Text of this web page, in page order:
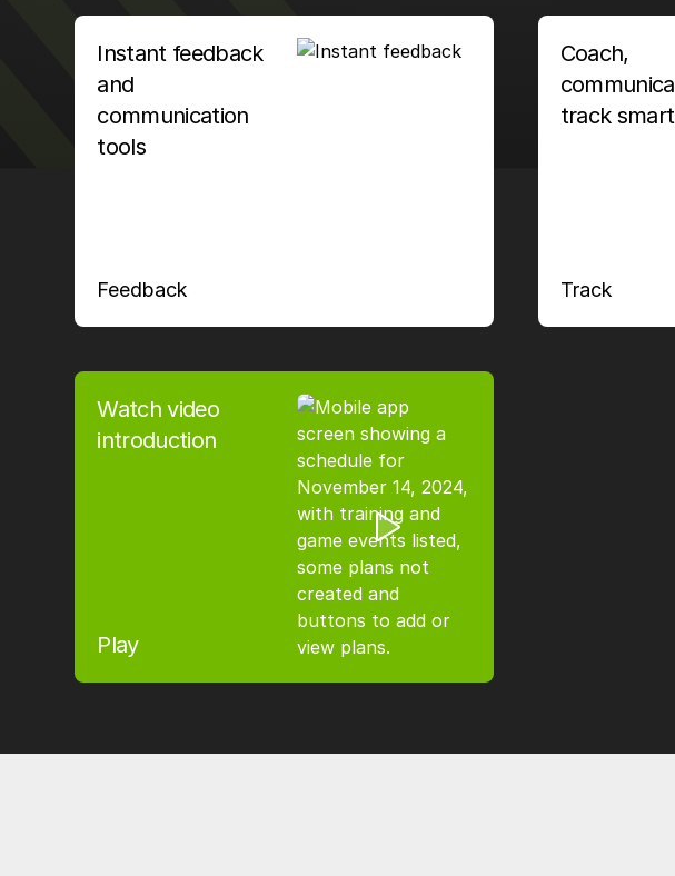
Instant feedback
and
communication
tools
Feedback
Coach,
track
Track
Watch video
introduction
Play